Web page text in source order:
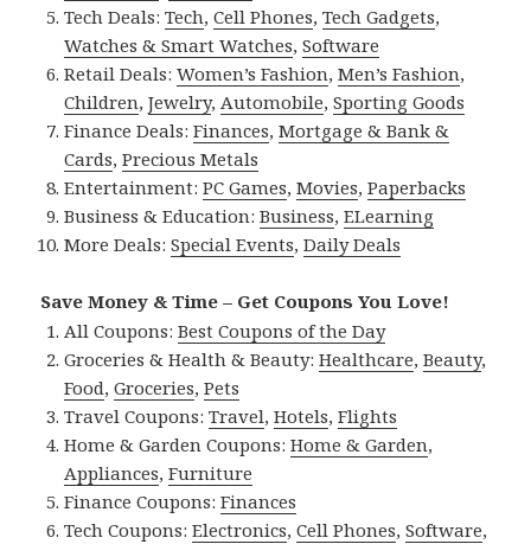
Tech Deals:Tech,Cell Phones,Tech Gadgets,
Watches & Smart Watches,Software
Retail Deals:Women’s Fashion,Men’s Fashion,
Children,Jewelry,Automobile,Sporting Goods
Finance Deals:Finances,Mortgage & Bank &
Cards,Precious Metals
Entertainment:PC Games,Movies,Paperbacks
Business & Education:Business,ELearning
More Deals:Special Events,Daily Deals
Save Money & Time – Get Coupons You Love!
All Coupons:Best Coupons of the Day
Groceries & Health & Beauty:Healthcare,Beauty,
Food,Groceries,Pets
Travel Coupons:Travel,Hotels,Flights
Home & Garden Coupons:Home & Garden,
Appliances,Furniture
Finance Coupons:Finances
Tech Coupons:Electronics,Cell Phones,Software,